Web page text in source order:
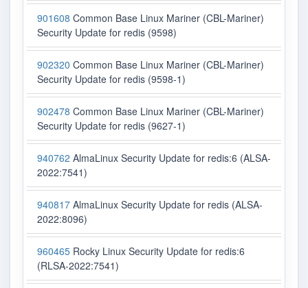
901608 Common Base Linux Mariner (CBL-Mariner)
Security Update for redis (9598)
902320 Common Base Linux Mariner (CBL-Mariner)
Security Update for redis (9598-1)
902478 Common Base Linux Mariner (CBL-Mariner)
Security Update for redis (9627-1)
940762 AlmaLinux Security Update for redis:6 (ALSA-
2022:7541)
940817 AlmaLinux Security Update for redis (ALSA-
2022:8096)
960465 Rocky Linux Security Update for redis:6
(RLSA-2022:7541)